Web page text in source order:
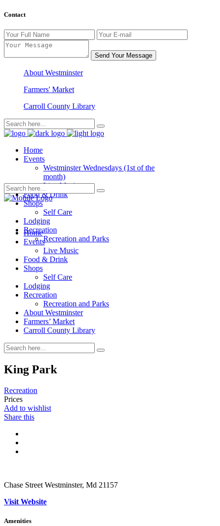
Contact
Send Your Message
About Westminster
Farmers' Market
Carroll County Library
Home
Events
Westminster Wednesdays (1st of the
month)
Live Music
Food & Drink
Shops
Self Care
Lodging
Recreation
Recreation and Parks
Home
Events
Live Music
Food & Drink
Shops
Self Care
Lodging
Recreation
Recreation and Parks
About Westminster
Farmers’ Market
Carroll County Library
King Park
Recreation
Prices
Add to wishlist
Share this
Chase Street Westminster, Md 21157
Visit Website
Amenities